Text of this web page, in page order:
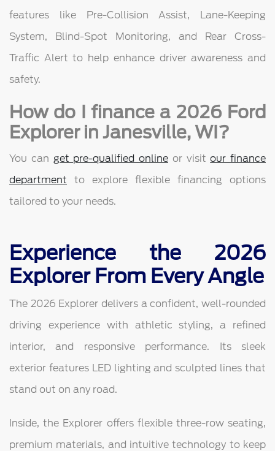
features like Pre-Collision Assist, Lane-Keeping
System, Blind-Spot Monitoring, and Rear Cross-
Traffic Alert to help enhance driver awareness and
safety.
How do I finance a 2026 Ford
Explorer in Janesville, WI?
You can get pre-qualified online or visitour finance
department to explore flexible financing options
tailored to your needs.
Experience the 2026
Explorer From Every Angle
The 2026 Explorer delivers a confident, well-rounded
driving experience with athletic styling, a refined
interior, and responsive performance. Its sleek
exterior features LED lighting and sculpted lines that
stand out on any road.
Inside, the Explorer offers flexible three-row seating,
premium materials, and intuitive technology to keep